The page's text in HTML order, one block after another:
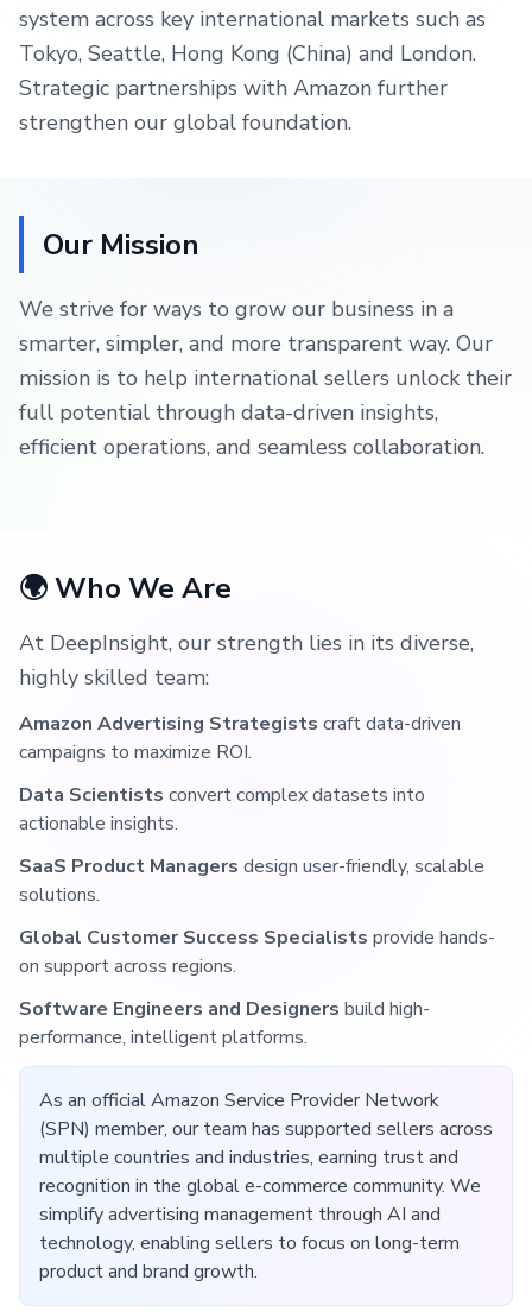
system across key international markets such as
Tokyo, Seattle, Hong Kong (China) and London.
Strategic partnerships with Amazon further
strengthen our global foundation.
Our Mission
We strive for ways to grow our business in a
smarter, simpler, and more transparent way. Our
mission is to help international sellers unlock their
full potential through data-driven insights,
efficient operations, and seamless collaboration.
🌍 Who We Are
At DeepInsight, our strength lies in its diverse,
highly skilled team:
Amazon Advertising Strategists craft data-driven
campaigns to maximize ROI.
Data Scientists convert complex datasets into
actionable insights.
SaaS Product Managers design user-friendly, scalable
solutions.
Global Customer Success Specialists provide hands-
on support across regions.
Software Engineers and Designers build high-
performance, intelligent platforms.
As an official Amazon Service Provider Network
(SPN) member, our team has supported sellers across
multiple countries and industries, earning trust and
recognition in the global e-commerce community. We
simplify advertising management through AI and
technology, enabling sellers to focus on long-term
product and brand growth.